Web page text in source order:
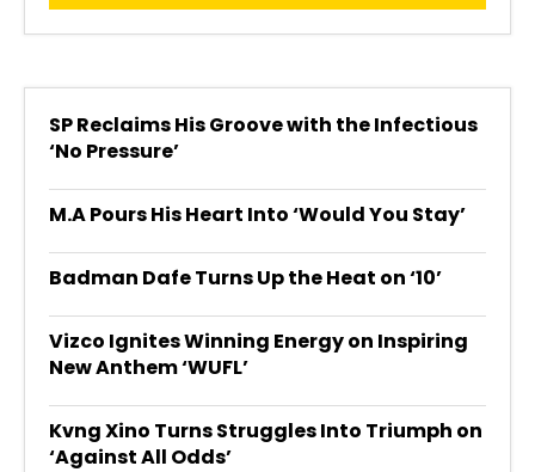
SP Reclaims His Groove with the Infectious
‘No Pressure’
M.A Pours His Heart Into ‘Would You Stay’
Badman Dafe Turns Up the Heat on ‘10’
Vizco Ignites Winning Energy on Inspiring
New Anthem ‘WUFL’
Kvng Xino Turns Struggles Into Triumph on
‘Against All Odds’